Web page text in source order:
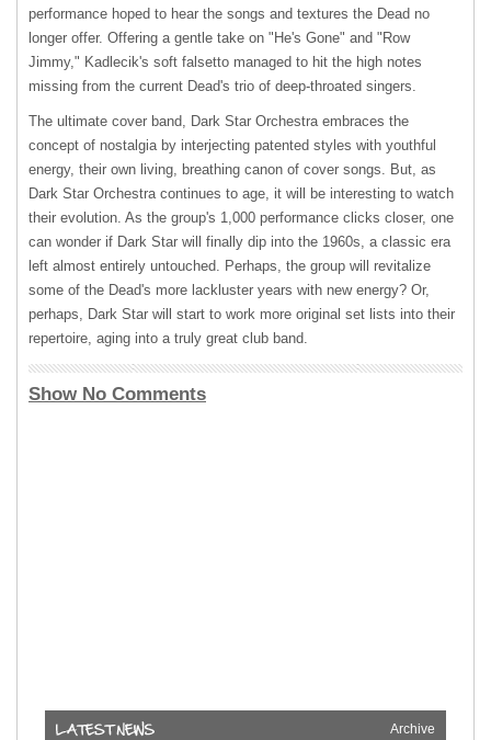
performance hoped to hear the songs and textures the Dead no
longer offer. Offering a gentle take on "He's Gone" and "Row
Jimmy," Kadlecik's soft falsetto managed to hit the high notes
missing from the current Dead's trio of deep-throated singers.
The ultimate cover band, Dark Star Orchestra embraces the
concept of nostalgia by interjecting patented styles with youthful
energy, their own living, breathing canon of cover songs. But, as
Dark Star Orchestra continues to age, it will be interesting to watch
their evolution. As the group's 1,000 performance clicks closer, one
can wonder if Dark Star will finally dip into the 1960s, a classic era
left almost entirely untouched. Perhaps, the group will revitalize
some of the Dead's more lackluster years with new energy? Or,
perhaps, Dark Star will start to work more original set lists into their
repertoire, aging into a truly great club band.
Show No Comments
Archive